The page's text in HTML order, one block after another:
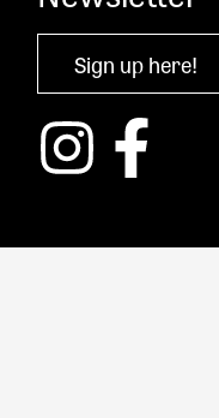
Sign up here!